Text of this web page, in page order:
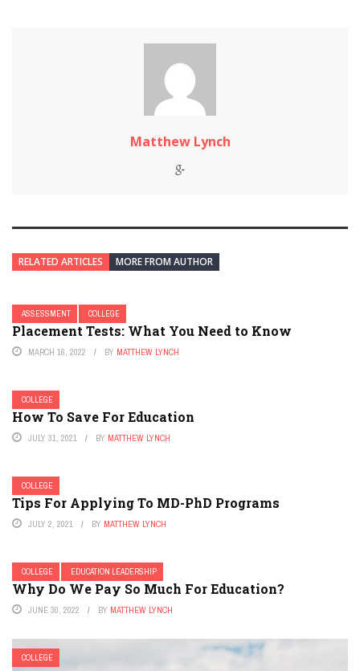
Matthew Lynch
RELATED ARTICLES MORE FROM AUTHOR
ASSESSMENT COLLEGE
Placement Tests: What You Need to Know
MARCH 16, 2022 BY MATTHEW LYNCH
COLLEGE
How To Save For Education
JULY 31, 2021 BY MATTHEW LYNCH
COLLEGE
Tips For Applying To MD-PhD Programs
JULY 2, 2021 BY MATTHEW LYNCH
COLLEGE EDUCATION LEADERSHIP
Why Do We Pay So Much For Education?
JUNE 30, 2022 BY MATTHEW LYNCH
COLLEGE